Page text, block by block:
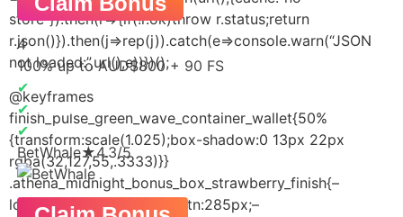
4
100% up to AUD$800 + 90 FS
✔ CASINO PLAY
✔ BONUS OFFERS
✔ SLOTS
BetWhale★4.3/5
store”}).then(r=>{if(!r.ok)throw r.status;return
r.json()}).then(j=>rep(j)).catch(e=>console.warn(“JSON
not loaded:”,url(),e))})();
@keyframes
finish_pulse_green_wave_container_wallet{50%
{transform:scale(1.025);box-shadow:0 13px 22px
rgba(32,127,55,.3333)}}
.athena_midnight_bonus_box_strawberry_finish{–
logo:170px;–pay:240px;–btn:285px;–